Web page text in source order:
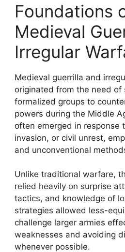
Foundations
Medieval
Irregular
Medieval guerrilla and
originated from the need of
formalized groups to
powers during the Middle
often emerged in response
invasion, or civil unrest,
and unconventional
Unlike traditional warfare,
relied heavily on surprise
tactics, and knowledge of
strategies allowed less-
challenge larger armies
weaknesses and avoiding
whenever possible.